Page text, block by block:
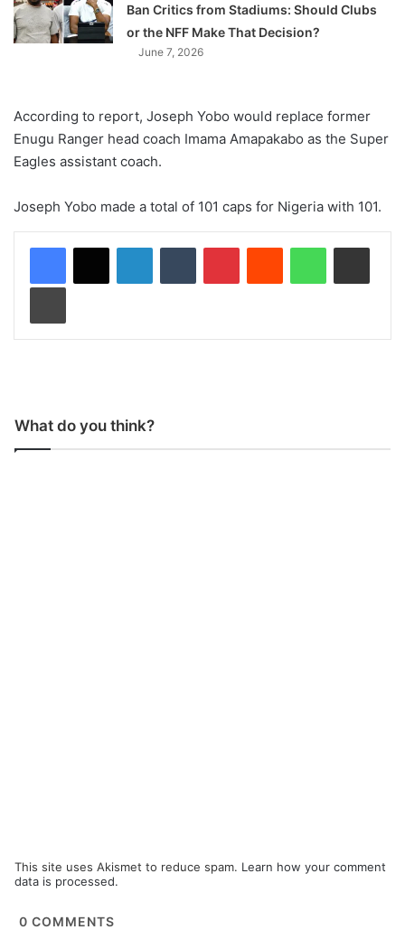
Ban Critics from Stadiums: Should Clubs
or the NFF Make That Decision?
June 7, 2026
According to report, Joseph Yobo would replace former
Enugu Ranger head coach Imama Amapakabo as the Super
Eagles assistant coach.
Joseph Yobo made a total of 101 caps for Nigeria with 101.
What do you think?
This site uses Akismet to reduce spam. Learn how your comment
data is processed.
0 COMMENTS